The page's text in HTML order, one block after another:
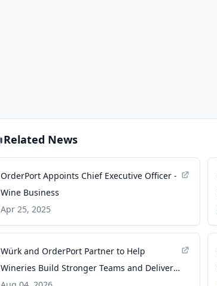
Related News
OrderPort Appoints Chief Executive Officer -
Wine Business
Apr 25, 2025
Würk and OrderPort Partner to Help
Wineries Build Stronger Teams and Deliver